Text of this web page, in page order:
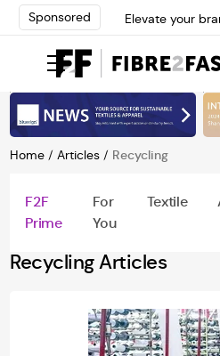
Sponsored
Elevate your
Shanghai |
Loris Bellini |
Innovation in
Technology |
AATCC Textile
Path
experts at
Home /Articles / Recycling
F2F
Prime
For
You
Textile
Recycling Articles